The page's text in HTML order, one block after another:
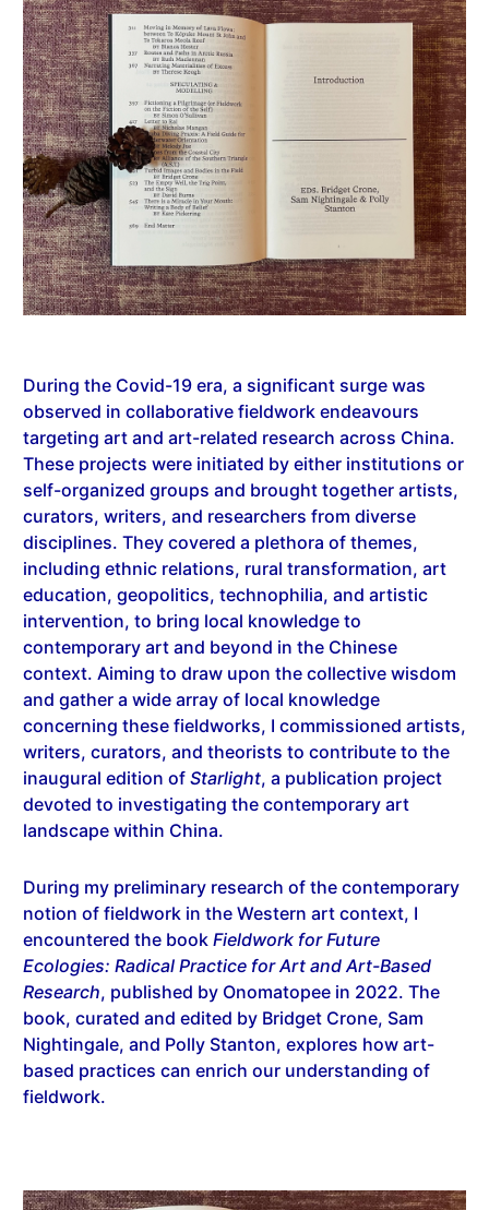
During the Covid-19 era, a significant surge was
observed in collaborative fieldwork endeavours
targeting art and art-related research across China.
These projects were initiated by either institutions or
self-organized groups and brought together artists,
curators, writers, and researchers from diverse
disciplines. They covered a plethora of themes,
including ethnic relations, rural transformation, art
education, geopolitics, technophilia, and artistic
intervention, to bring local knowledge to
contemporary art and beyond in the Chinese
context. Aiming to draw upon the collective wisdom
and gather a wide array of local knowledge
concerning these fieldworks, I commissioned artists,
writers, curators, and theorists to contribute to the
inaugural edition of Starlight, a publication project
devoted to investigating the contemporary art
landscape within China.
During my preliminary research of the contemporary
notion of fieldwork in the Western art context, I
encountered the book Fieldwork for Future
Ecologies: Radical Practice for Art and Art-Based
Research, published by Onomatopee in 2022. The
book, curated and edited by Bridget Crone, Sam
Nightingale, and Polly Stanton, explores how art-
based practices can enrich our understanding of
fieldwork.